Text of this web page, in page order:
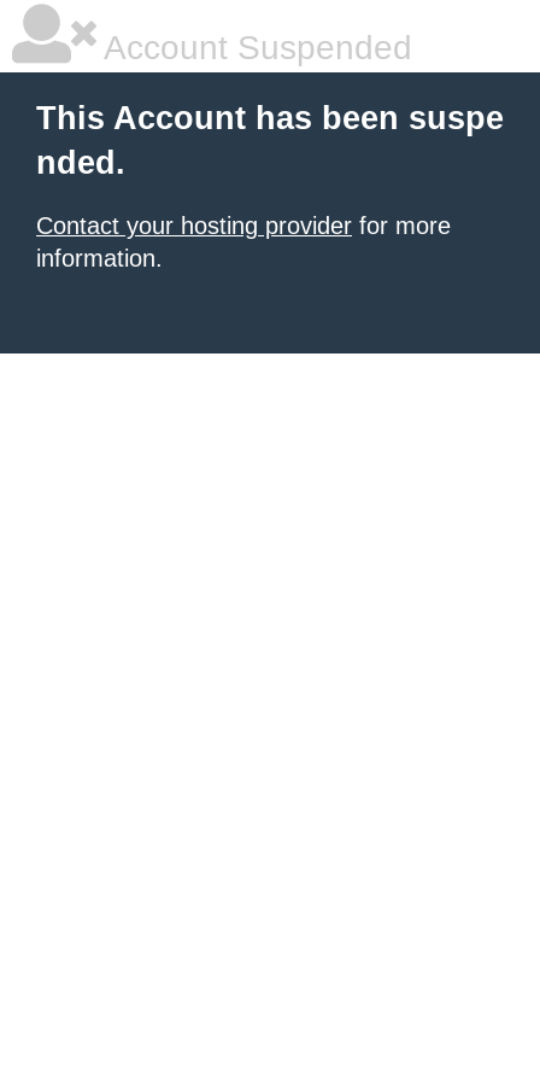
Account Suspended
This Account has been suspe
nded.
Contact your hosting provider for more
information.